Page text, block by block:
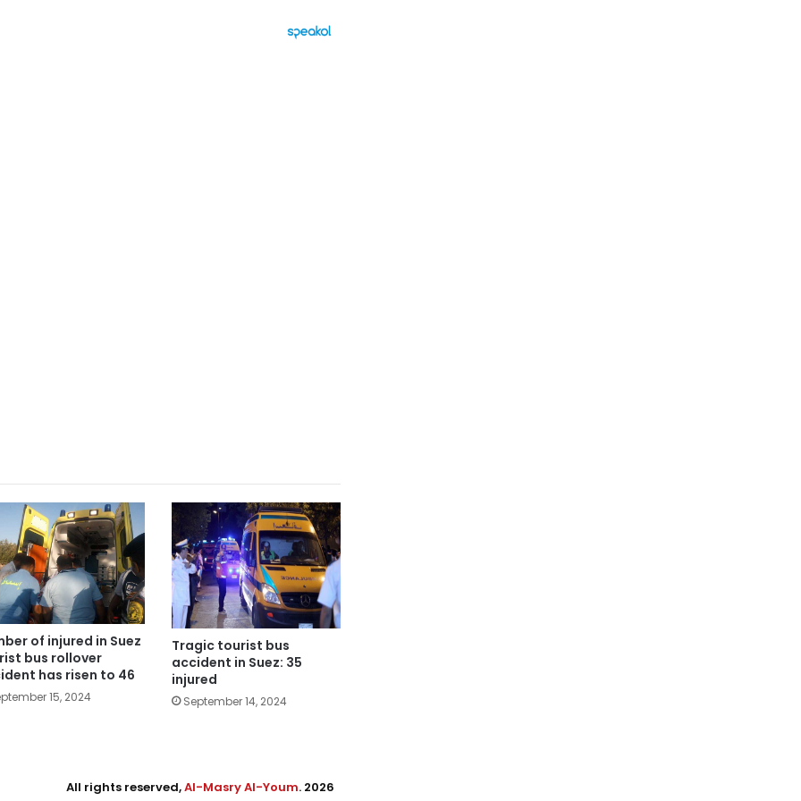
of injured in Suez
bus rollover
has risen to 46
15, 2024
Tragic tourist bus
accident in Suez: 35
injured
September 14, 2024
All rights reserved,Al-Masry Al-Youm. 2026